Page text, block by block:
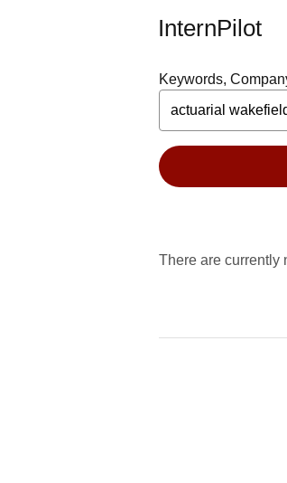
InternPilot
Keywords,
There are currently